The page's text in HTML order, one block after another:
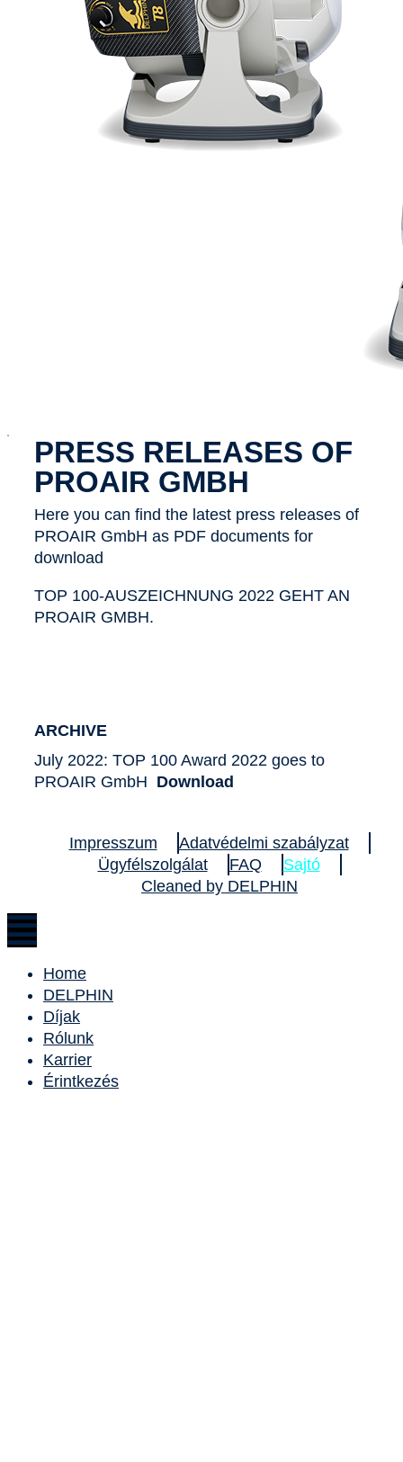
x
PRESS RELEASES OF
PROAIR GMBH
Here you can find the latest press releases of
PROAIR GmbH as PDF documents for
download
TOP 100-AUSZEICHNUNG 2022 GEHT AN
PROAIR GMBH.
ARCHIVE
July 2022: TOP 100 Award 2022 goes to
PROAIR GmbH Download
Impresszum
Adatvédelmi szabályzat
Ügyfélszolgálat
FAQ
Sajtó
Cleaned by DELPHIN
Home
DELPHIN
Díjak
Rólunk
Karrier
Érintkezés